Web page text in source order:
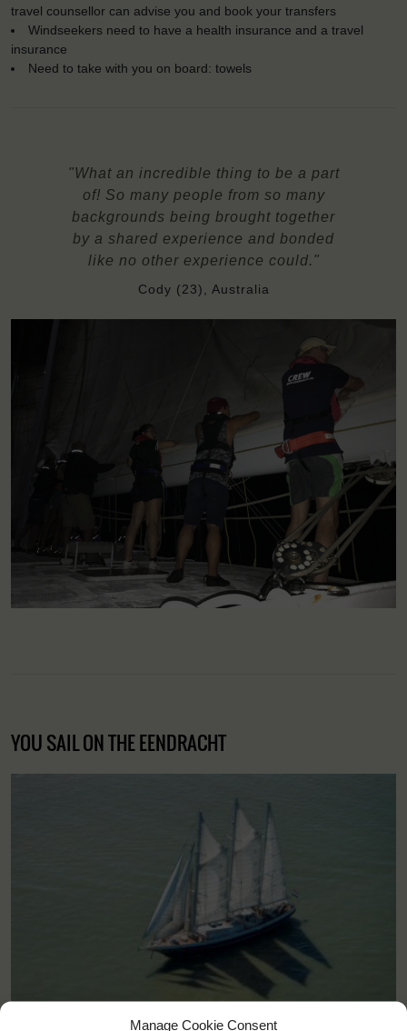
Manage Cookie Consent
travel counsellor can advise you and book your transfers
Windseekers need to have a health insurance and a travel
insurance
Need to take with you on board: towels
"What an incredible thing to be a part
of! So many people from so many
backgrounds being brought together
by a shared experience and bonded
like no other experience could."
Cody (23), Australia
YOU SAIL ON THE EENDRACHT